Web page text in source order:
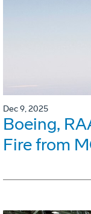
Dec 9, 2025
Boeing,
Fire from